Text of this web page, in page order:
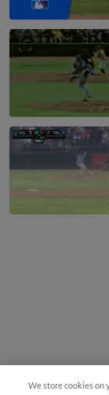
We store cookies on